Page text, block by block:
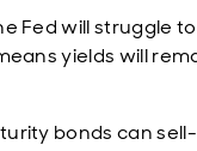
Fed will struggle
yields will
bonds can